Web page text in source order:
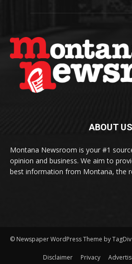
ABOUT US
Montana Newsroom is your #1
opinion and business. We aim to
best information from Montana, the
© Newspaper WordPress Theme by TagDiv
Disclaimer Privacy